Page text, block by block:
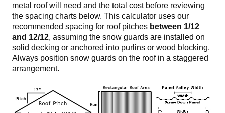
metal roof will need and the total cost before reviewing
the spacing charts below. This calculator uses our
recommended spacing for roof pitches between 1/12
and 12/12, assuming the snow guards are installed on
solid decking or anchored into purlins or wood blocking.
Always position snow guards on the roof in a staggered
arrangement.